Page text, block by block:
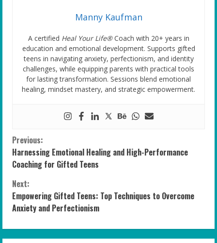
Manny Kaufman
A certified Heal Your Life®Coach with 20+ years in
education and emotional development. Supports gifted
teens in navigating anxiety, perfectionism, and identity
challenges, while equipping parents with practical tools
for lasting transformation. Sessions blend emotional
healing, mindset mastery, and strategic empowerment.
C
o
n
t
i
Previous:
Harnessing Emotional Healing and High-Performance
Coaching for Gifted Teens
Next:
Empowering Gifted Teens: Top Techniques to Overcome
Anxiety and Perfectionism